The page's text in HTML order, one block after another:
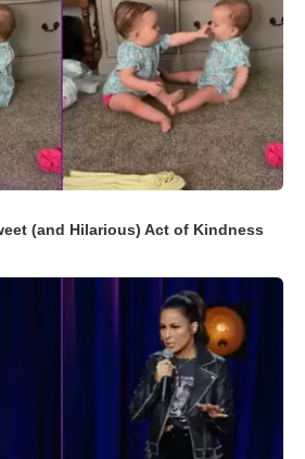
(and Hilarious) Act of Kindness